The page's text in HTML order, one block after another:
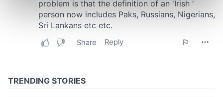
Find out more about how your personal data is processed
and set your preferences in the details section
We use cookies to personalise content and ads, to
our social media, advertising and analytics partners who